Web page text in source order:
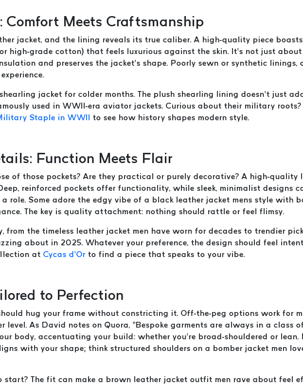
Comfort Meets Craftsmanship
jacket, and the lining reveals its true caliber. A high-quality piece
high-grade cotton) that feels luxurious against the skin. It’s not just
and preserves the jacket’s shape. Poorly sewn or synthetic
jacket for colder months. The plush shearling lining doesn’t just
used in WWII-era aviator jackets. Curious about their military roots?
Staple in WWII to see how history shapes modern style.
Function Meets Flair
of those pockets? Are they practical or purely decorative? A high-
reinforced pockets offer functionality, while sleek, minimalist designs
a role. Some adore the edgy vibe of a black leather jacket mens style with
The key is quality attachment: nothing should rattle or feel flimsy.
from the timeless leather jacket men have worn for decades to trendier
about in 2025. Whatever your preference, the design should feel
at Cycas d’Or to find a piece that speaks to your vibe.
to Perfection
hug your frame without constricting it. Off-the-peg options work for
level. As David notes on Quora, “Bespoke garments are always in a class
body, accentuating your build: whether you’re broad-shouldered or
with your shape; think structured shoulders on a bomber jacket men
start? The fit can make a brown leather jacket outfit men rave about feel